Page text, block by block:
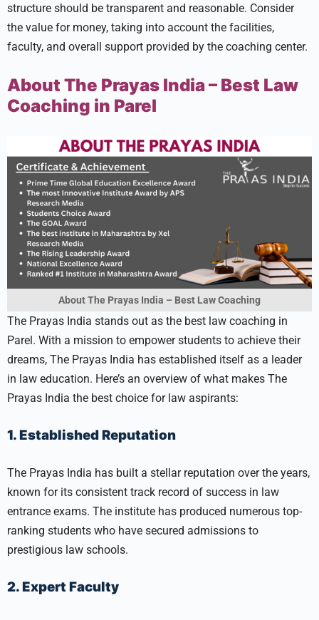
structure should be transparent and reasonable. Consider
the value for money, taking into account the facilities,
faculty, and overall support provided by the coaching center.
About The Prayas India – Best Law
Coaching in Parel
About The Prayas India – Best Law Coaching
The Prayas India stands out as the best law coaching in
Parel. With a mission to empower students to achieve their
dreams, The Prayas India has established itself as a leader
in law education. Here’s an overview of what makes The
Prayas India the best choice for law aspirants:
1. Established Reputation
The Prayas India has built a stellar reputation over the years,
known for its consistent track record of success in law
entrance exams. The institute has produced numerous top-
ranking students who have secured admissions to
prestigious law schools.
2. Expert Faculty